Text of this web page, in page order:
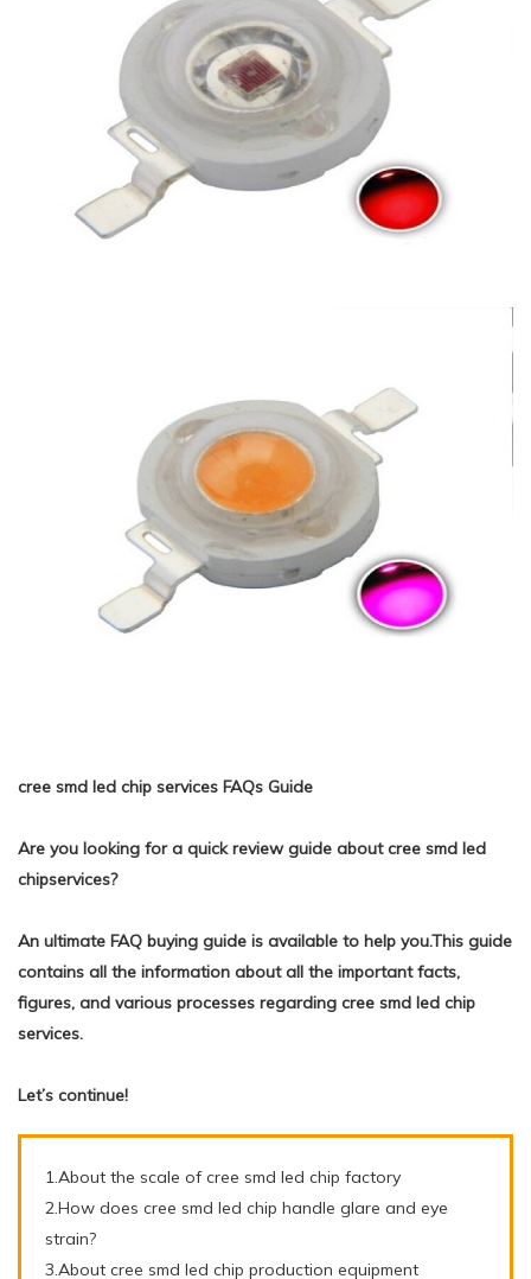
cree smd led chip services FAQs Guide
Are you looking for a quick review guide about cree smd led
chipservices?
An ultimate FAQ buying guide is available to help you.This guide
contains all the information about all the important facts,
figures, and various processes regarding cree smd led chip
services.
Let’s continue!
1.About the scale of cree smd led chip factory
2.How does cree smd led chip handle glare and eye
strain?
3.About cree smd led chip production equipment